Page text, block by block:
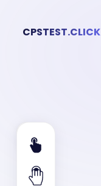
CPSTEST.CLICK